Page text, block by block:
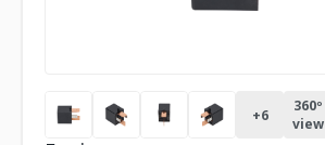
+6
360º
view